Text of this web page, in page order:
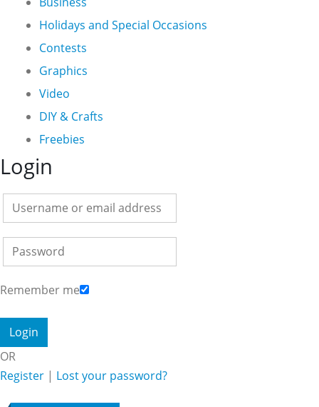
Holidays and Special Occasions
Contests
Graphics
Video
DIY & Crafts
Freebies
Login
Remember me
OR
Register | Lost your password?